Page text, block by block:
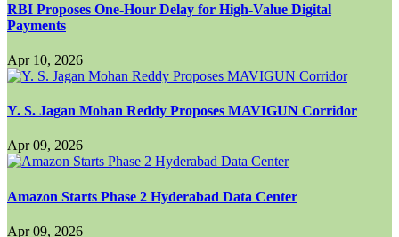
RBI Proposes One-Hour Delay for High-Value Digital
Payments
Apr 10, 2026
Y. S. Jagan Mohan Reddy Proposes MAVIGUN Corridor
Apr 09, 2026
Amazon Starts Phase 2 Hyderabad Data Center
Apr 09, 2026